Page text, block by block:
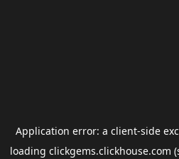
Application error: a client-side
loading clickgems.clickhouse.com